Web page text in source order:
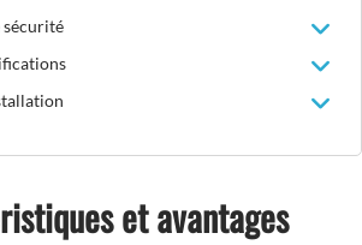
sécurité
et avantages